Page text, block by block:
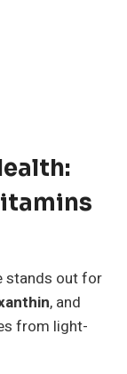
stands out for
, and
from light-